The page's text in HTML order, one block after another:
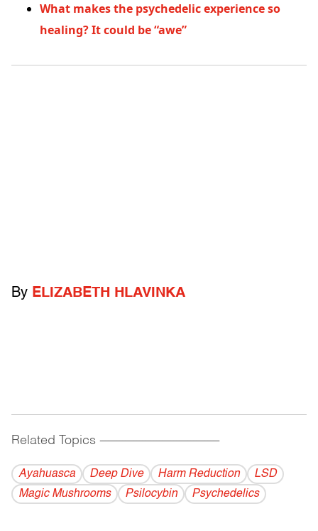
What makes the psychedelic experience so
healing? It could be “awe”
By ELIZABETH HLAVINKA
Related Topics ------------------------------------------
Ayahuasca Deep Dive Harm Reduction
LSD
Magic Mushrooms
Psilocybin Psychedelics